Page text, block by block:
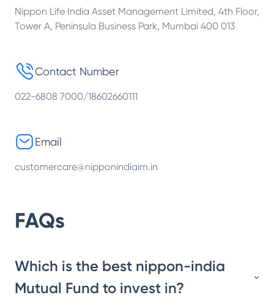
Nippon Life India Asset Management Limited, 4th Floor,
Tower A, Peninsula Business Park, Mumbai 400 013
Contact Number
022-6808 7000/18602660111
Email
customercare@nipponindiaim.in
FAQs
Which is the best nippon-india
Mutual Fund to invest in?